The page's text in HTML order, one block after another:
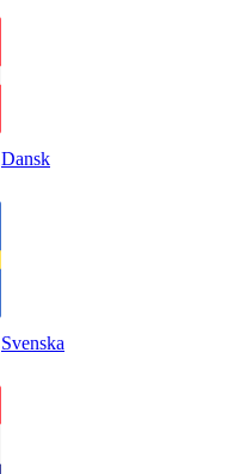
Dansk
Svenska